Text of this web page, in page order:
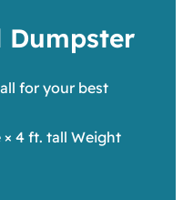
Dumpster
for your best
× 4 ft. tall Weight